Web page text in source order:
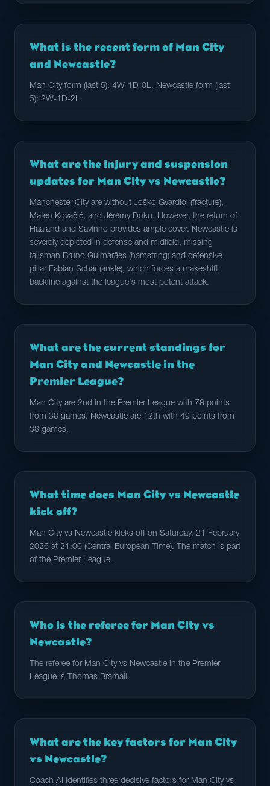
What is the recent form of Man City
and Newcastle?
Man City form (last 5): 4W-1D-0L. Newcastle form (last
5): 2W-1D-2L.
What are the injury and suspension
updates for Man City vs Newcastle?
Manchester City are without Joško Gvardiol (fracture),
Mateo Kovačić, and Jérémy Doku. However, the return of
Haaland and Savinho provides ample cover. Newcastle is
severely depleted in defense and midfield, missing
talisman Bruno Guimarães (hamstring) and defensive
pillar Fabian Schär (ankle), which forces a makeshift
backline against the league's most potent attack.
What are the current standings for
Man City and Newcastle in the
Premier League?
Man City are 2nd in the Premier League with 78 points
from 38 games. Newcastle are 12th with 49 points from
38 games.
What time does Man City vs Newcastle
kick off?
Man City vs Newcastle kicks off on Saturday, 21 February
2026 at 21:00 (Central European Time). The match is part
of the Premier League.
Who is the referee for Man City vs
Newcastle?
The referee for Man City vs Newcastle in the Premier
League is Thomas Bramall.
What are the key factors for Man City
vs Newcastle?
Coach AI identifies three decisive factors for Man City vs